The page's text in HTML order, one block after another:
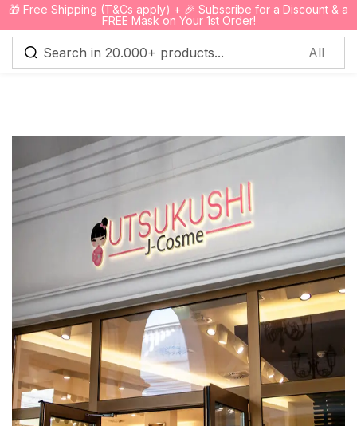
🎁 Free Shipping (T&Cs apply) + 🎉 Subscribe for a Discount & a
FREE Mask on Your 1st Order!
0
Sign in
Remember me Lost password?
Log in
Create an account